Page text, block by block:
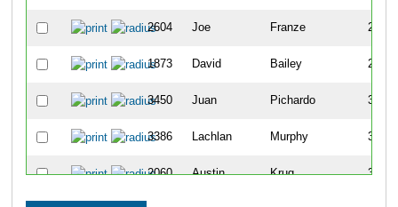
2604 Joe Franze 22
1873 David Bailey 25
3450 Juan Pichardo 32
3386 Lachlan Murphy 35
2060 Austin Krug 39